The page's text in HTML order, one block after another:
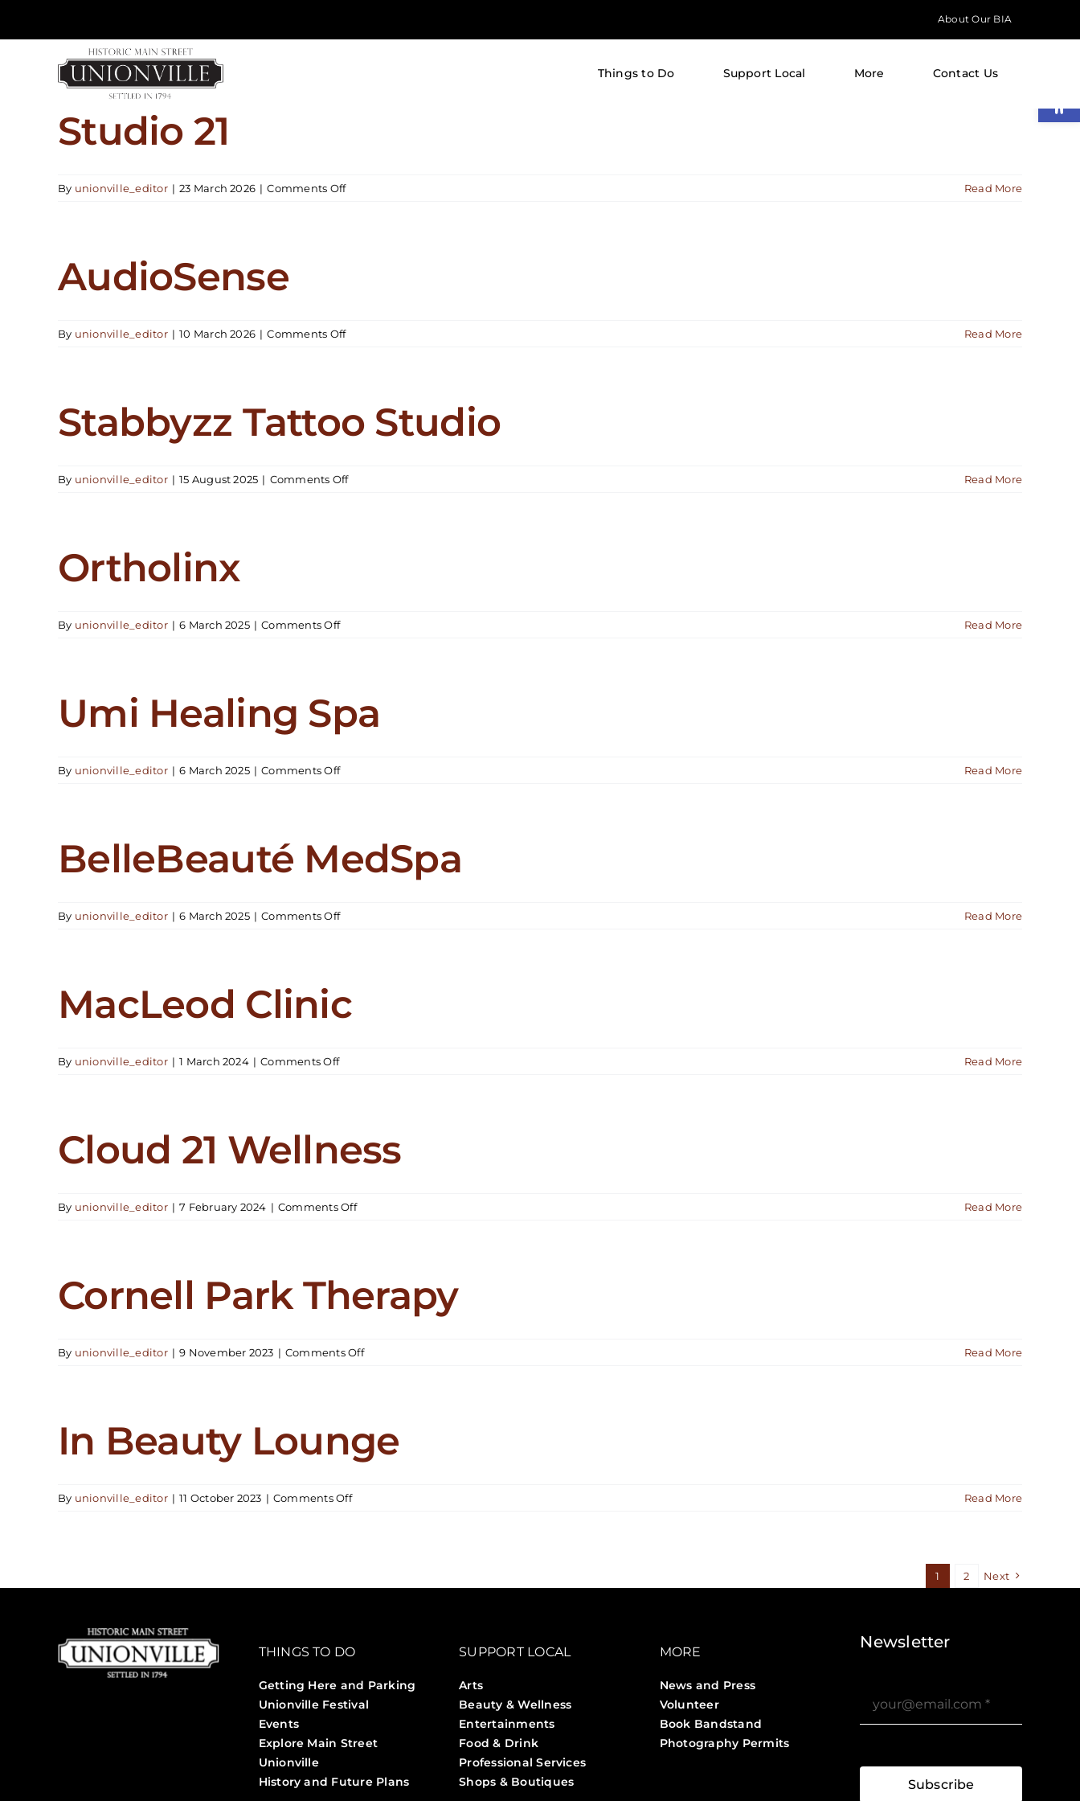
About Our BIA
Things to Do Support Local More Contact Us
Studio 21
By unionville_editor | 23 March 2026 | Comments Offon
Read More
AudioSense
By unionville_editor | 10 March 2026 | Comments Offon
Read More
Stabbyzz Tattoo Studio
By unionville_editor | 15 August 2025 | Comments Offon
Read More
Ortholinx
By unionville_editor | 6 March 2025 | Comments Offon
Read More
Umi Healing Spa
By unionville_editor | 6 March 2025 | Comments Offon
Read More
BelleBeauté MedSpa
By unionville_editor | 6 March 2025 | Comments Offon
Read More
MacLeod Clinic
By unionville_editor | 1 March 2024 | Comments Offon
Read More
Cloud 21 Wellness
By unionville_editor | 7 February 2024 | Comments Offon
Read More
Cornell Park Therapy
By unionville_editor | 9 November 2023 | Comments Offon
Read More
In Beauty Lounge
By unionville_editor | 11 October 2023 | Comments Offon
Read More
1 2 Next
THINGS TO DO
Getting Here and Parking
Unionville Festival
Events
Explore Main Street
Unionville
History and Future Plans
SUPPORT LOCAL
Arts
Beauty & Wellness
Entertainments
Food & Drink
Professional Services
Shops & Boutiques
MORE
News and Press
Volunteer
Book Bandstand
Photography Permits
Newsletter
Subscribe